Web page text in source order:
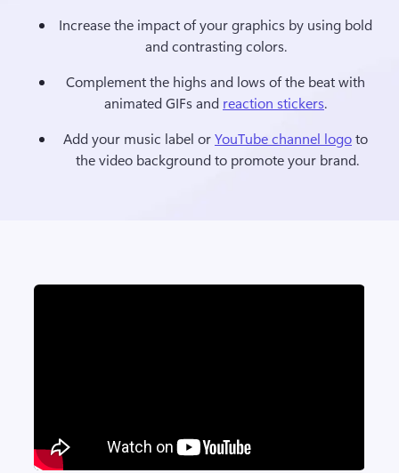
Increase the impact of your graphics by using bold
and contrasting colors.
Complement the highs and lows of the beat with
animated GIFs and reaction stickers.
Add your music label or YouTube channel logo to
the video background to promote your brand.